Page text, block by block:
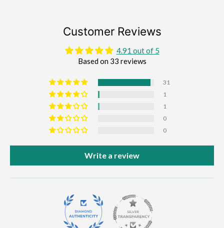
Customer Reviews
4.91 out of 5
Based on 33 reviews
31
1
1
0
0
Write a review